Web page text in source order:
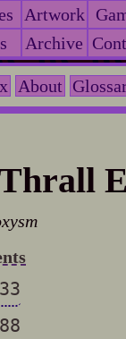
Artwork
Archive
About